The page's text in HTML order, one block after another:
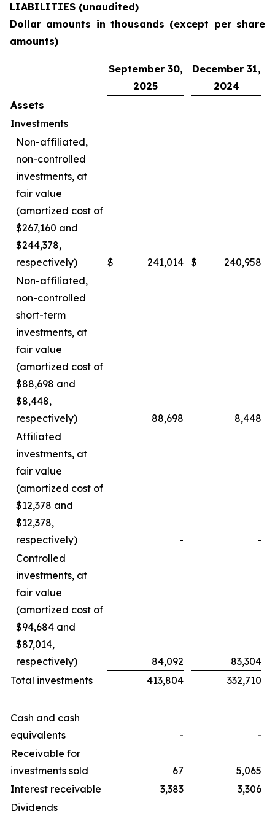
LIABILITIES (unaudited)
Dollar amounts in thousands (except per share
amounts)
September 30,
2025
December 31,
2024
Assets
Investments
Non-affiliated,
non-controlled
investments, at
fair value
(amortized cost of
$267,160 and
$244,378,
respectively)
$ 241,014 $
240,958
Non-affiliated,
non-controlled
short-term
investments, at
fair value
(amortized cost of
$88,698 and
$8,448,
respectively)
88,698
8,448
Affiliated
investments, at
fair value
(amortized cost of
$12,378 and
$12,378,
respectively)
-
-
Controlled
investments, at
fair value
(amortized cost of
$94,684 and
$87,014,
respectively)
84,092
83,304
Total investments
413,804 332,710
Cash and cash
equivalents
-
-
Receivable for
investments sold
67
5,065
Interest receivable
3,383
3,306
Dividends